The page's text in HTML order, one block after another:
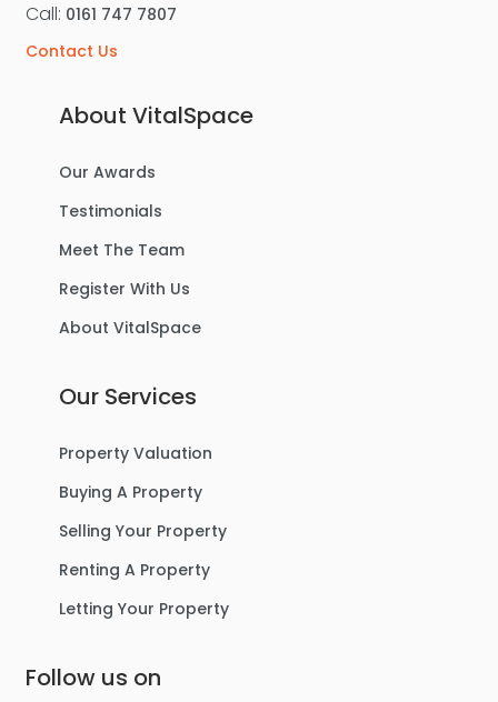
Call: 0161 747 7807
Contact Us
About VitalSpace
Our Awards
Testimonials
Meet The Team
Register With Us
About VitalSpace
Our Services
Property Valuation
Buying A Property
Selling Your Property
Renting A Property
Letting Your Property
Follow us on